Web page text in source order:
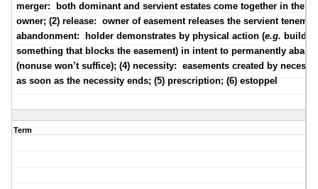
merger:
both dominant and servient estates come together in the
owner; (2) release: owner of easement releases the servient
abandonment:
holder demonstrates by physical action (e.g.
something that blocks the easement) in intent to permanently
(nonuse won’t suffice); (4) necessity: easements created by
as soon as the necessity ends; (5) prescription; (6) estoppel
Term